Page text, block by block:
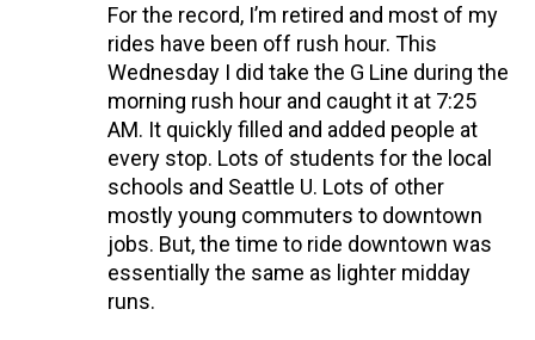
For the record, I’m retired and most of my
rides have been off rush hour. This
Wednesday I did take the G Line during the
morning rush hour and caught it at 7:25
AM. It quickly filled and added people at
every stop. Lots of students for the local
schools and Seattle U. Lots of other
mostly young commuters to downtown
jobs. But, the time to ride downtown was
essentially the same as lighter midday
runs.